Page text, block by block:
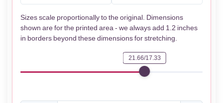
Sizes scale proportionally to the original. Dimensions
shown are for the printed area - we always add 1.2 inches
in borders beyond these dimensions for stretching.
21.66/17.33